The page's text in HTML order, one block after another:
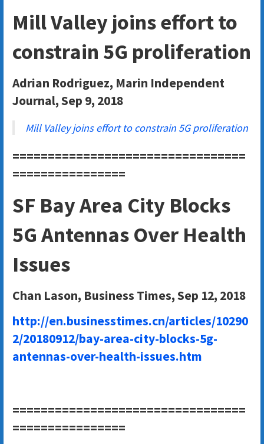
Mill Valley joins effort to
constrain 5G proliferation
Adrian Rodriguez, Marin Independent
Journal, Sep 9, 2018
Mill Valley joins effort to constrain 5G proliferation
=================================
================
SF Bay Area City Blocks
5G Antennas Over Health
Issues
Chan Lason, Business Times, Sep 12, 2018
http://en.businesstimes.cn/articles/10290
2/20180912/bay-area-city-blocks-5g-
antennas-over-health-issues.htm
=================================
================